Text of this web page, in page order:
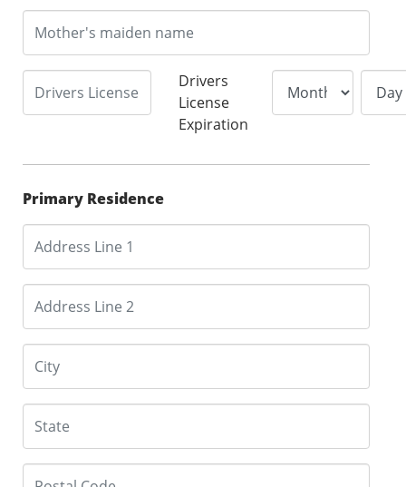
Drivers
License
Expiration
Primary Residence